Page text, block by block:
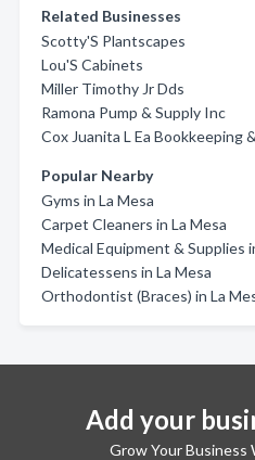
Related Businesses
Scotty'S Plantscapes
Lou'S Cabinets
Miller Timothy Jr Dds
Ramona Pump & Supply Inc
Cox Juanita L Ea Bookkeeping
Popular Nearby
Gyms in La Mesa
Carpet Cleaners in La Mesa
Medical Equipment & Supplies
Delicatessens in La Mesa
Orthodontist (Braces) in La
Add your
Grow Your Business